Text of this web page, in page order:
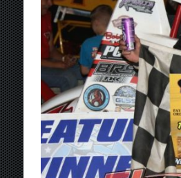
Stateline
[ August 7,
AUGUST 8
[ August 6,
[ August 6,
[ August 7,